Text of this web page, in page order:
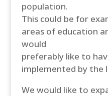
population.
This could be for
areas of education
would
preferably like to
implemented by the
We would like to